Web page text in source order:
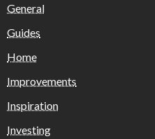
General
Guides
Home
Improvements
Inspiration
Investing